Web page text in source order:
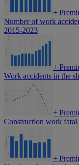
+
Number of work
2015-2023
+
Work accidents in the
+
Construction work fatal
+